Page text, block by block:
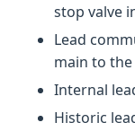
stop valve
Lead
main to
Internal
Historic